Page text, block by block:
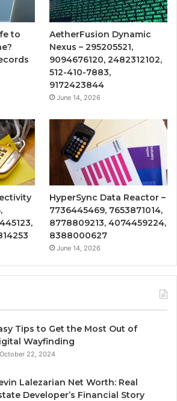
to
AetherFusion Dynamic
Nexus – 295205521,
9094676120, 2482312102,
512-410-7883,
9172423844
June 14, 2026
HyperSync Data Reactor –
7736445469, 7653871014,
8778809213, 4074459224,
8388000627
June 14, 2026
Tips to Get the Most Out of
Wayfinding
October 22, 2024
Lalezarian Net Worth: Real
Developer’s Financial Story